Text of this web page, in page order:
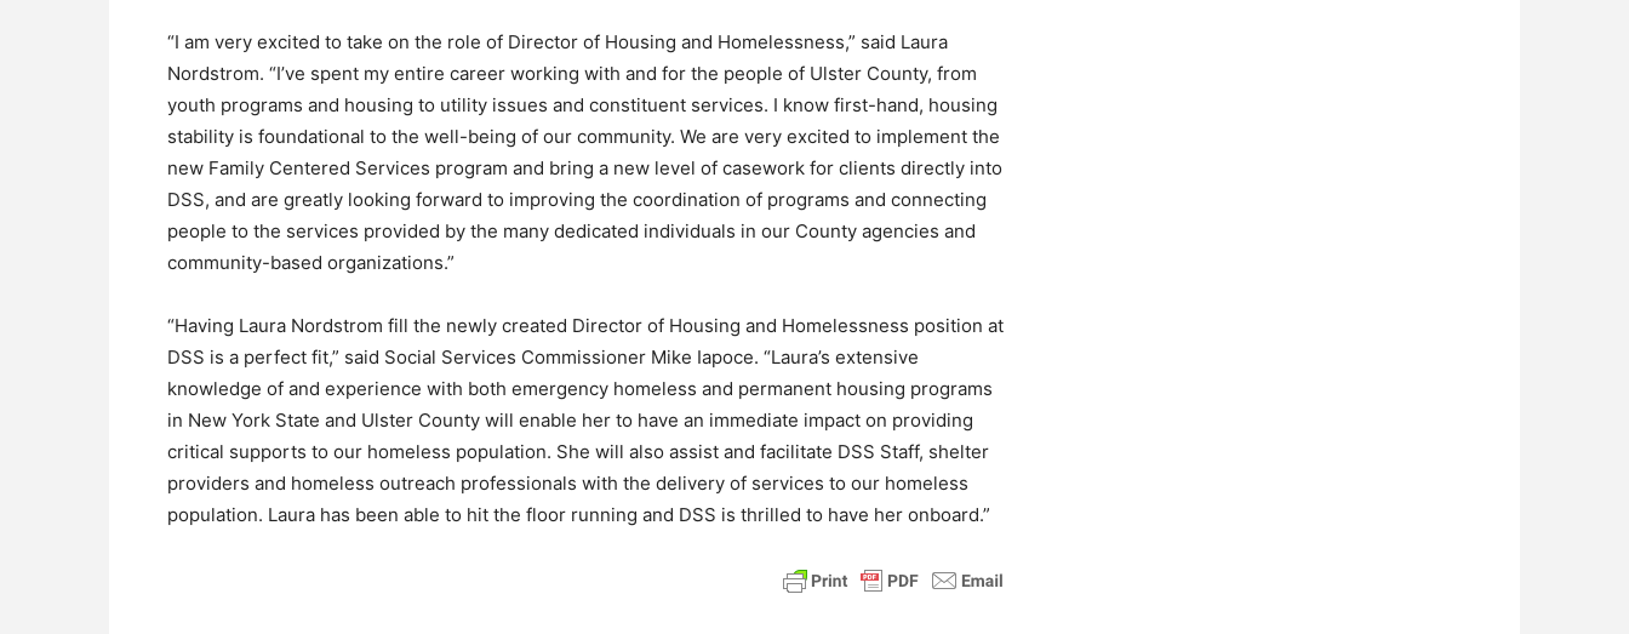
“I am very excited to take on the role of Director of Housing and Homelessness,” said Laura
Nordstrom. “I’ve spent my entire career working with and for the people of Ulster County, from
youth programs and housing to utility issues and constituent services. I know first-hand, housing
stability is foundational to the well-being of our community. We are very excited to implement the
new Family Centered Services program and bring a new level of casework for clients directly into
DSS, and are greatly looking forward to improving the coordination of programs and connecting
people to the services provided by the many dedicated individuals in our County agencies and
community-based organizations.”
“Having Laura Nordstrom fill the newly created Director of Housing and Homelessness position at
DSS is a perfect fit,” said Social Services Commissioner Mike Iapoce. “Laura’s extensive
knowledge of and experience with both emergency homeless and permanent housing programs
in New York State and Ulster County will enable her to have an immediate impact on providing
critical supports to our homeless population. She will also assist and facilitate DSS Staff, shelter
providers and homeless outreach professionals with the delivery of services to our homeless
population. Laura has been able to hit the floor running and DSS is thrilled to have her onboard.”